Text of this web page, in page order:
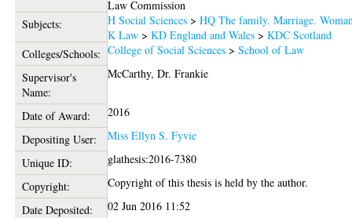
Law Commission
Subjects:
H Social Sciences >HQ The family. Marriage.
K Law >KD England and Wales >KDC Scotland
Colleges/Schools: College of Social Sciences >School of Law
Supervisor's
Name:
McCarthy, Dr. Frankie
Date of Award:
2016
Depositing User:
Miss Ellyn S. Fyvie
Unique ID:
glathesis:2016-7380
Copyright:
Copyright of this thesis is held by the author.
Date Deposited:
02 Jun 2016 11:52